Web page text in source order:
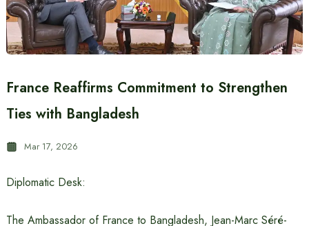
France Reaffirms Commitment to Strengthen
Ties with Bangladesh
Mar 17, 2026
Diplomatic Desk:
The Ambassador of France to Bangladesh, Jean-Marc Séré-